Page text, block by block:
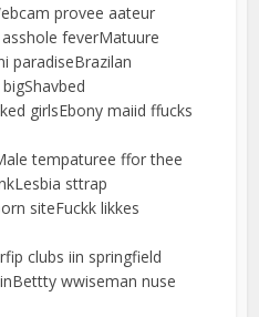
provee aateur
feverMatuure
paradiseBrazilan
girlsEbony maiid ffucks
tempaturee ffor thee
sttrap
siteFuckk likkes
clubs iin springfield
wwiseman nuse